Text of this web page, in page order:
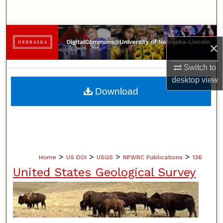
×
Switch to
desktopview
Browse Collections
My Account
About
Home > US DOI > USGS > NPWRC Publications > 136
United States Geological Survey
Download